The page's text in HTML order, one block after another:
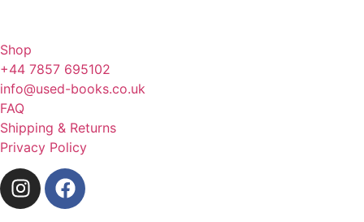
Shop
+44 7857 695102
info@used-books.co.uk
FAQ
Shipping & Returns
Privacy Policy